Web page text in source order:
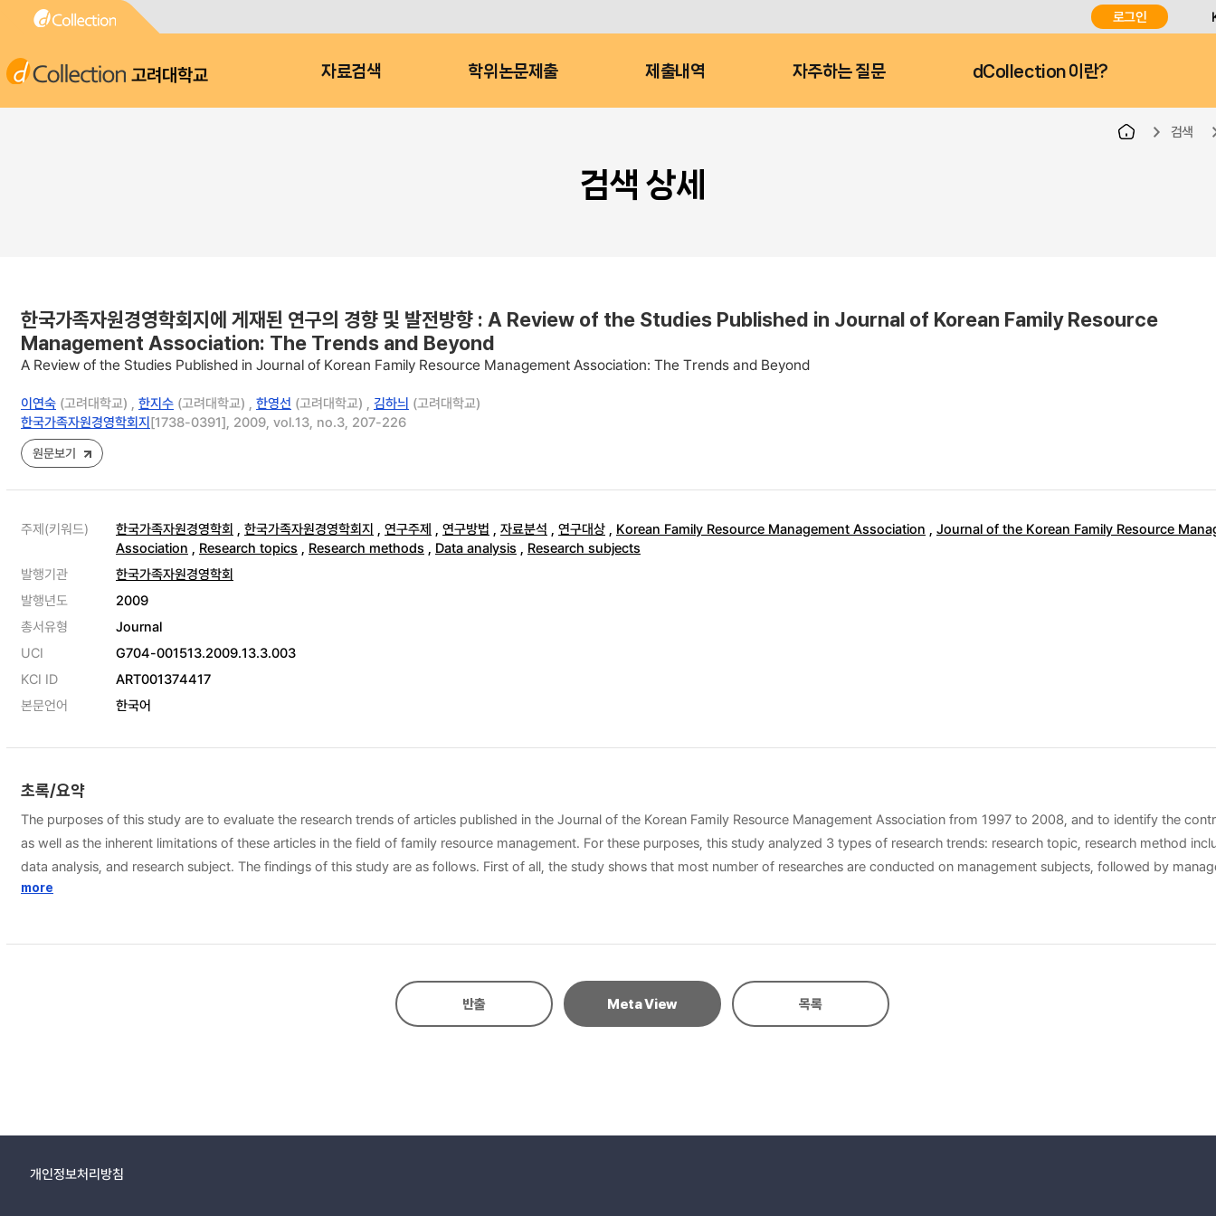
로그인
고려대학교 자료검색 학위논문제출 제출내역 자주하는 질문 dCollection 이란?
검색
검색 상세
한국가족자원경영학회지에 게재된 연구의 경향 및 발전방향 : A Review of the Studies Published in Journal of Korean Family Resource
Management Association: The Trends and Beyond
A Review of the Studies Published in Journal of Korean Family Resource Management Association: The Trends and Beyond
이연숙 (고려대학교) , 한지수 (고려대학교) , 한영선 (고려대학교) , 김하늬 (고려대학교)
한국가족자원경영학회지[1738-0391], 2009, vol.13, no.3, 207-226
원문보기
주제(키워드) 한국가족자원경영학회 , 한국가족자원경영학회지 , 연구주제 , 연구방법 , 자료분석 , 연구대상 , Korean Family Resource Management Association , Journal of the Korean Family Resource
Association , Research topics , Research methods , Data analysis , Research subjects
발행기관
한국가족자원경영학회
발행년도
2009
총서유형
Journal
UCI
G704-001513.2009.13.3.003
KCI ID
ART001374417
본문언어
한국어
초록/요약
The purposes of this study are to evaluate the research trends of articles published in the Journal of the Korean Family Resource Management Association from 1997 to 2008, and to identify the
as well as the inherent limitations of these articles in the field of family resource management. For these purposes, this study analyzed 3 types of research trends: research topic, research method including
data analysis, and research subject. The findings of this study are as follows. First of all, the study shows that most number of researches are conducted on management subjects, followed by management
practice and management theory. Secondly, regarding the frequency of the research method, the empirical researches are the most prevalent method employed by the researches, over literature or
more
반출 Meta View 목록
개인정보처리방침